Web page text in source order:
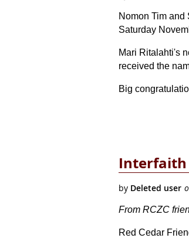
Nomon Tim and
Saturday
Mari Ritalahti's
received the
Big
Interfaith
From RCZC
Red Cedar